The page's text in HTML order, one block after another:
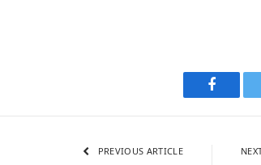
PREVIOUS ARTICLE